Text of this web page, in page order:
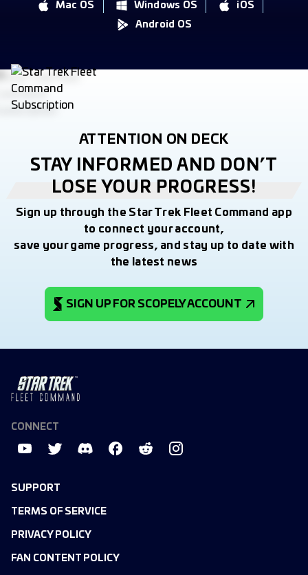
Mac OS Windows OS
iOS
Android OS
ATTENTION ON DECK
STAY INFORMED AND DON’T
LOSE YOUR PROGRESS!
Sign up through the Star Trek Fleet Command app
to connect your account,
save your game progress, and stay up to date with
the latest news
SIGN UP FOR SCOPELY ACCOUNT
SUPPORT
TERMS OF SERVICE
PRIVACY POLICY
FAN CONTENT POLICY
CONNECT